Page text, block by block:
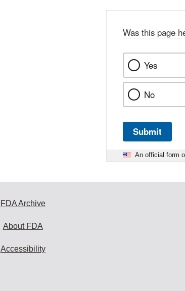
Was this page
Yes
No
Submit
An official form
FDA Archive
About FDA
Accessibility